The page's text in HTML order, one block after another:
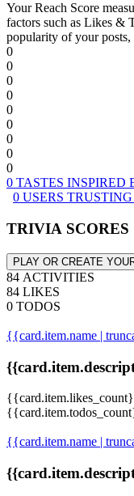
Your Reach Score
factors such as Likes &
popularity of your
0
0
0
0
0
0
0
0
0
0 TASTES INSPIRED
0 USERS TRUSTING
TRIVIA SCORES
PLAY OR CREATE
84 ACTIVITIES
84 LIKES
0 TODOS
{{card.item.name |
{{card.item.name |